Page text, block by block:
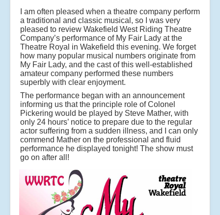
I am often pleased when a theatre company perform
a traditional and classic musical, so I was very
pleased to review Wakefield West Riding Theatre
Company’s performance of My Fair Lady at the
Theatre Royal in Wakefield this evening. We forget
how many popular musical numbers originate from
My Fair Lady, and the cast of this well-established
amateur company performed these numbers
superbly with clear enjoyment.
The performance began with an announcement
informing us that the principle role of Colonel
Pickering would be played by Steve Mather, with
only 24 hours’ notice to prepare due to the regular
actor suffering from a sudden illness, and I can only
commend Mather on the professional and fluid
performance he displayed tonight! The show must
go on after all!